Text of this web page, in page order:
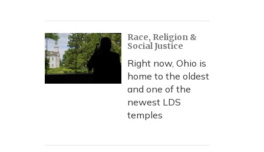
Race, Religion &
Social Justice
Right now, Ohio is
home to the oldest
and one of the
newest LDS
temples